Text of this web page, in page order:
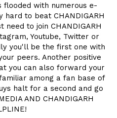
with numerous e-
to beat CHANDIGARH
need to join CHANDIGARH
Youtube, Twitter or
you'll be the first one with
peers. Another positive
you can also forward your
among a fan base of
halt for a second and go
AND CHANDIGARH